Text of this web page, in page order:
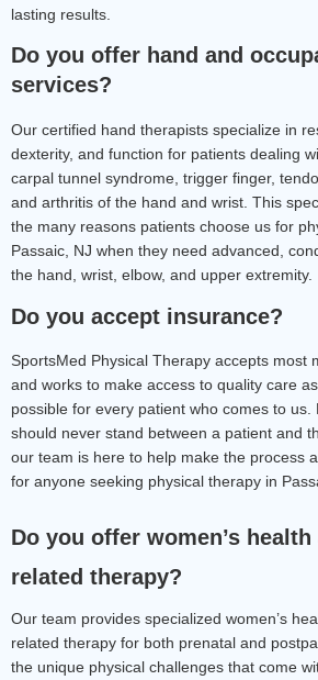
lasting results.
Do you offer hand and
services?
Our certified hand therapists specialize in
dexterity, and function for patients dealing
carpal tunnel syndrome, trigger finger,
and arthritis of the hand and wrist. This
the many reasons patients choose us for
Passaic, NJ when they need advanced,
the hand, wrist, elbow, and upper extremity.
Do you accept insurance?
SportsMed Physical Therapy accepts most
and works to make access to quality care
possible for every patient who comes to us.
should never stand between a patient and
our team is here to help make the process
for anyone seeking physical therapy in
Do you offer women’s
related therapy?
Our team provides specialized women’s
related therapy for both prenatal and
the unique physical challenges that come